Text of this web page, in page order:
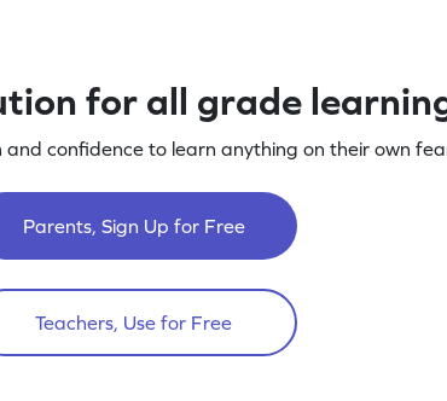
for all grade
and confidence to learn anything on their own
Parents, Sign Up for Free
Teachers, Use for Free